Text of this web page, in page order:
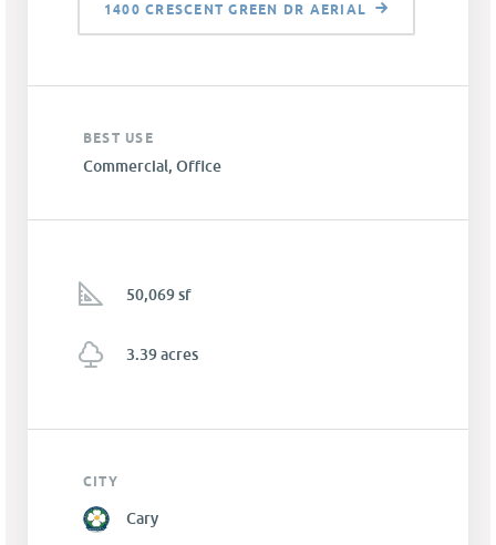
1400 CRESCENT GREEN DR AERIAL
BEST USE
Commercial, Office
50,069 sf
3.39 acres
CITY
Cary